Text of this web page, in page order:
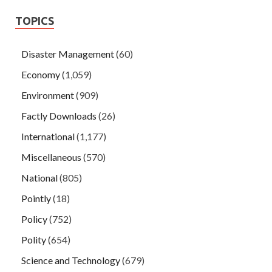
TOPICS
Disaster Management(60)
Economy(1,059)
Environment(909)
Factly Downloads (26)
International(1,177)
Miscellaneous (570)
National(805)
Pointly(18)
Policy(752)
Polity(654)
Science and Technology(679)